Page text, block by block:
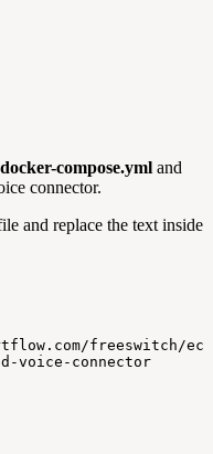
docker-compose.yml and
connector.
and replace the text inside
freeswitch/
voice-connector